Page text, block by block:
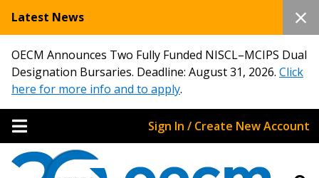
Latest News
OECM Announces Two Fully Funded NISCL–MCIPS Dual
Designation Bursaries. Deadline: August 31, 2026. Click
here for more info and to apply.
Sign In / Create New Account